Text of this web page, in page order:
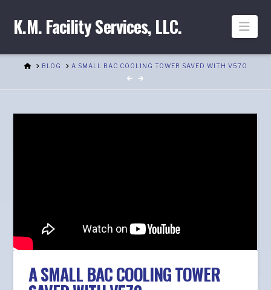
K.M. Facility Services, LLC.
HOMEBLOG A SMALL BAC COOLING TOWER SAVED WITH V570
A SMALL BAC COOLING TOWER